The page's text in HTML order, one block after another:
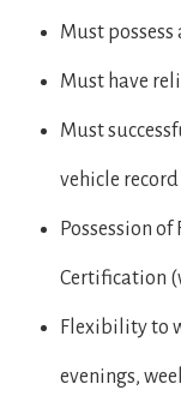
Must
Must have
Must
vehicle record
Possession
Certification
Flexibility to
evenings,